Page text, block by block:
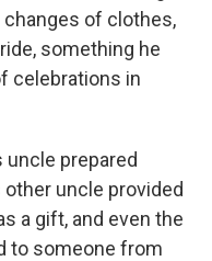
of clothes,
something he
celebrations in
prepared
other uncle provided
a gift, and even the
to someone from